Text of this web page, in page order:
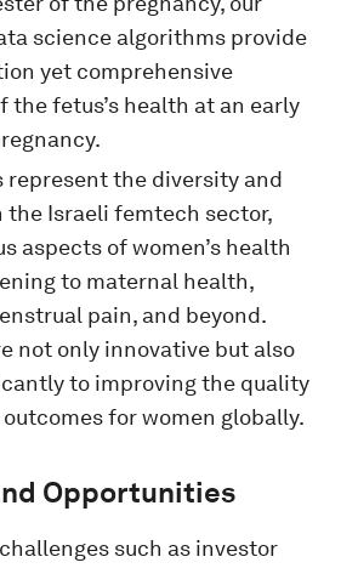
science algorithms provide
yet comprehensive
the fetus’s health at an early
represent the diversity and
Israeli femtech sector,
aspects of women’s health
to maternal health,
pain, and beyond.
not only innovative but also
to improving the quality
for women globally.
Opportunities
such as investor